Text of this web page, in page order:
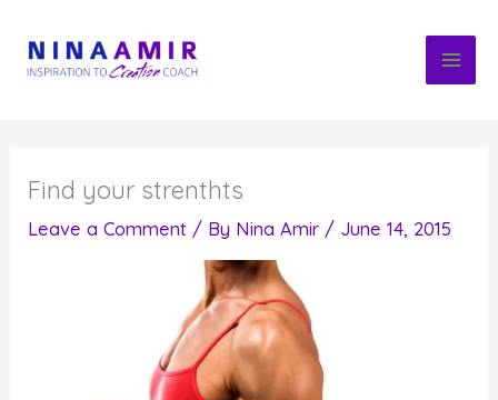
content
Find your strenthts
Leave a Comment / By Nina Amir / June 14, 2015